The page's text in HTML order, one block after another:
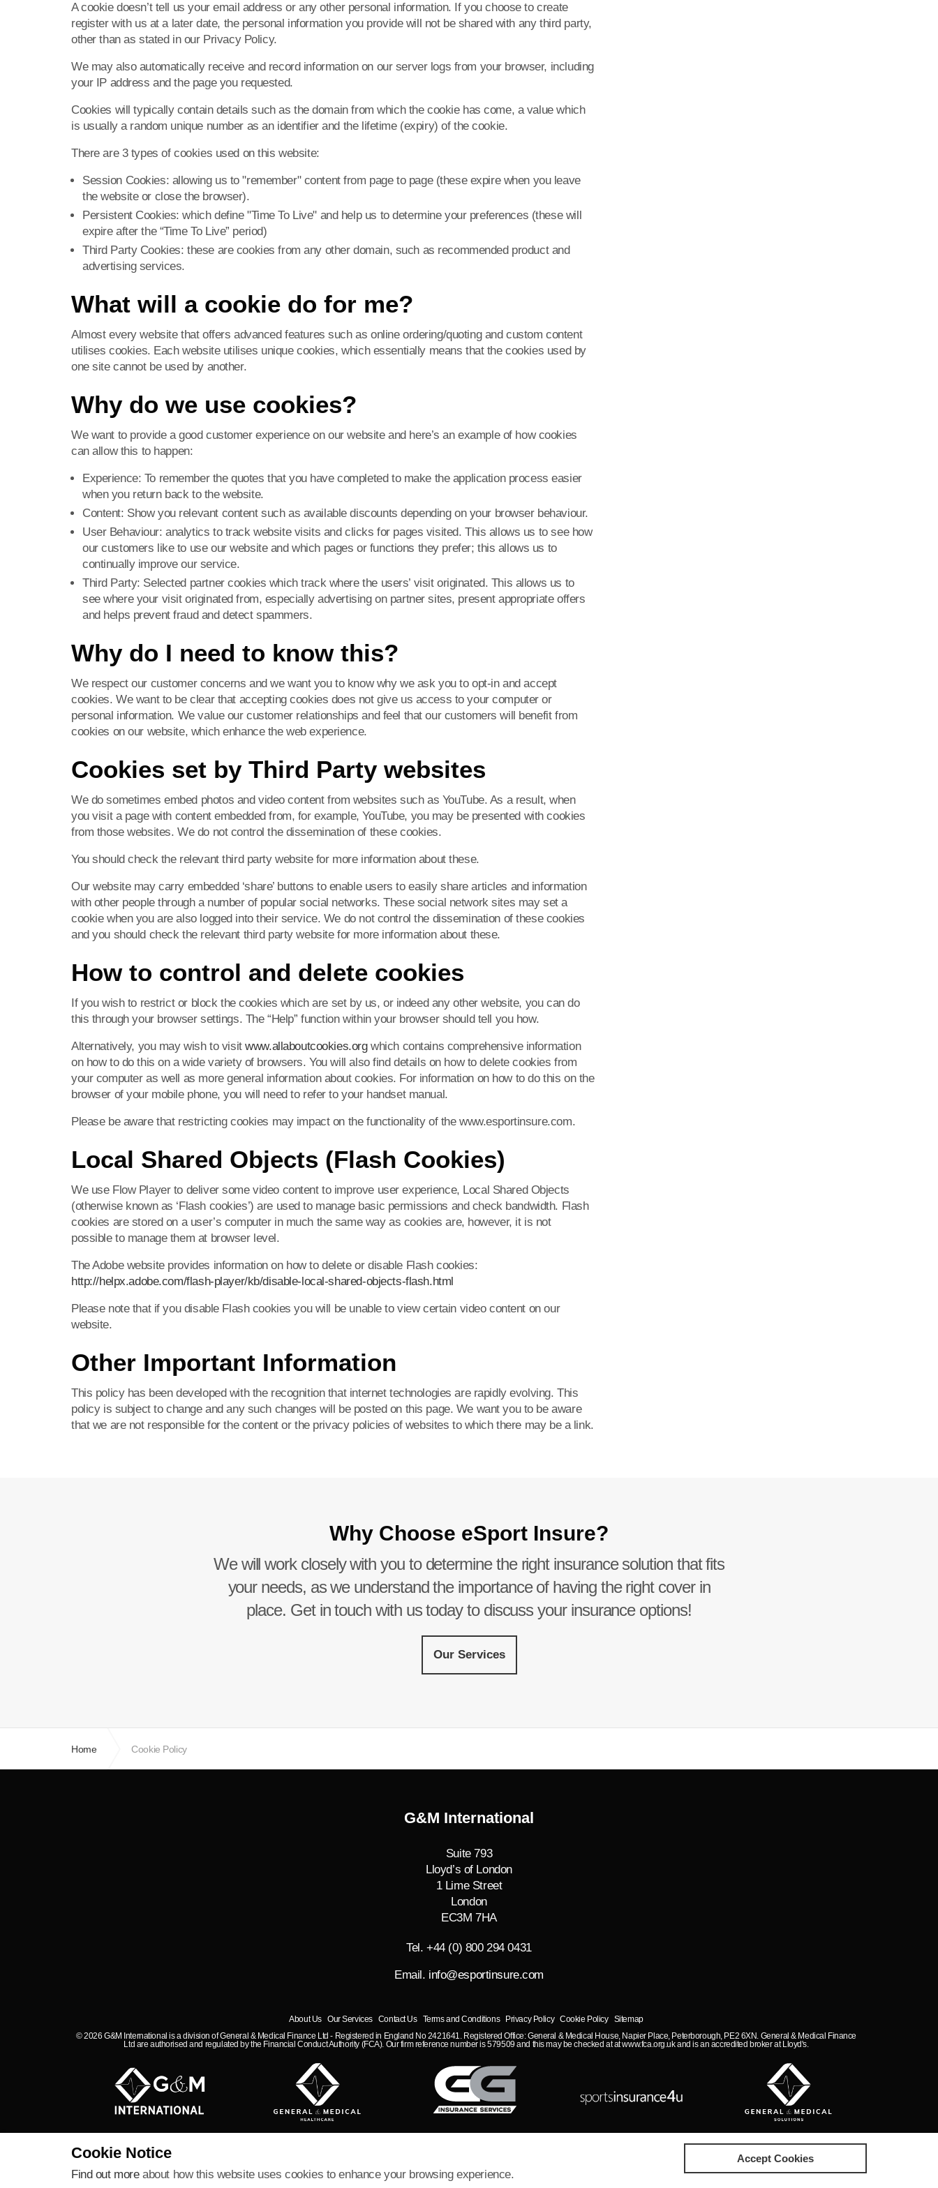
A cookie doesn’t tell us your email address or any other personal information. If you choose to create
register with us at a later date, the personal information you provide will not be shared with any third party,
other than as stated in our Privacy Policy.
We may also automatically receive and record information on our server logs from your browser, including
your IP address and the page you requested.
Cookies will typically contain details such as the domain from which the cookie has come, a value which
is usually a random unique number as an identifier and the lifetime (expiry) of the cookie.
There are 3 types of cookies used on this website:
Session Cookies: allowing us to "remember" content from page to page (these expire when you leave
the website or close the browser).
Persistent Cookies: which define "Time To Live" and help us to determine your preferences (these will
expire after the “Time To Live” period)
Third Party Cookies: these are cookies from any other domain, such as recommended product and
advertising services.
What will a cookie do for me?
Almost every website that offers advanced features such as online ordering/quoting and custom content
utilises cookies. Each website utilises unique cookies, which essentially means that the cookies used by
one site cannot be used by another.
Why do we use cookies?
We want to provide a good customer experience on our website and here’s an example of how cookies
can allow this to happen:
Experience: To remember the quotes that you have completed to make the application process easier
when you return back to the website.
Content: Show you relevant content such as available discounts depending on your browser behaviour.
User Behaviour: analytics to track website visits and clicks for pages visited. This allows us to see how
our customers like to use our website and which pages or functions they prefer; this allows us to
continually improve our service.
Third Party: Selected partner cookies which track where the users’ visit originated. This allows us to
see where your visit originated from, especially advertising on partner sites, present appropriate offers
and helps prevent fraud and detect spammers.
Why do I need to know this?
We respect our customer concerns and we want you to know why we ask you to opt-in and accept
cookies. We want to be clear that accepting cookies does not give us access to your computer or
personal information. We value our customer relationships and feel that our customers will benefit from
cookies on our website, which enhance the web experience.
Cookies set by Third Party websites
We do sometimes embed photos and video content from websites such as YouTube. As a result, when
you visit a page with content embedded from, for example, YouTube, you may be presented with cookies
from those websites. We do not control the dissemination of these cookies.
You should check the relevant third party website for more information about these.
Our website may carry embedded ‘share’ buttons to enable users to easily share articles and information
with other people through a number of popular social networks. These social network sites may set a
cookie when you are also logged into their service. We do not control the dissemination of these cookies
and you should check the relevant third party website for more information about these.
How to control and delete cookies
If you wish to restrict or block the cookies which are set by us, or indeed any other website, you can do
this through your browser settings. The “Help” function within your browser should tell you how.
Alternatively, you may wish to visitwww.allaboutcookies.orgwhich contains comprehensive information
on how to do this on a wide variety of browsers. You will also find details on how to delete cookies from
your computer as well as more general information about cookies. For information on how to do this on the
browser of your mobile phone, you will need to refer to your handset manual.
Please be aware that restricting cookies may impact on the functionality of the www.esportinsure.com.
Local Shared Objects (Flash Cookies)
We use Flow Player to deliver some video content to improve user experience, Local Shared Objects
(otherwise known as ‘Flash cookies’) are used to manage basic permissions and check bandwidth. Flash
cookies are stored on a user’s computer in much the same way as cookies are, however, it is not
possible to manage them at browser level.
The Adobe website provides information on how to delete or disable Flash cookies:
http://helpx.adobe.com/flash-player/kb/disable-local-shared-objects-flash.html
Please note that if you disable Flash cookies you will be unable to view certain video content on our
website.
Other Important Information
This policy has been developed with the recognition that internet technologies are rapidly evolving. This
policy is subject to change and any such changes will be posted on this page. We want you to be aware
that we are not responsible for the content or the privacy policies of websites to which there may be a link.
Why Choose eSport Insure?
We will work closely with you to determine the right insurance solution that fits
your needs, as we understand the importance of having the right cover in
place. Get in touch with us today to discuss your insurance options!
Our Services
Home Cookie Policy
G&M International
Suite 793
Lloyd’s of London
1 Lime Street
London
EC3M 7HA
Tel. +44 (0) 800 294 0431
Email. info@esportinsure.com
About Us Our Services Contact Us Terms and Conditions Privacy Policy Cookie Policy Sitemap
© 2026 G&M International is a division of General & Medical Finance Ltd - Registered in England No 2421641. Registered Office: General & Medical House, Napier Place, Peterborough, PE2 6XN. General & Medical Finance
Ltd are authorised and regulated by the Financial Conduct Authority (FCA). Our firm reference number is 579509 and this may be checked at at www.fca.org.uk and is an accredited broker at Lloyd's.
Cookie Notice
Find out moreabout how this website uses cookies to enhance your browsing experience.
Accept Cookies